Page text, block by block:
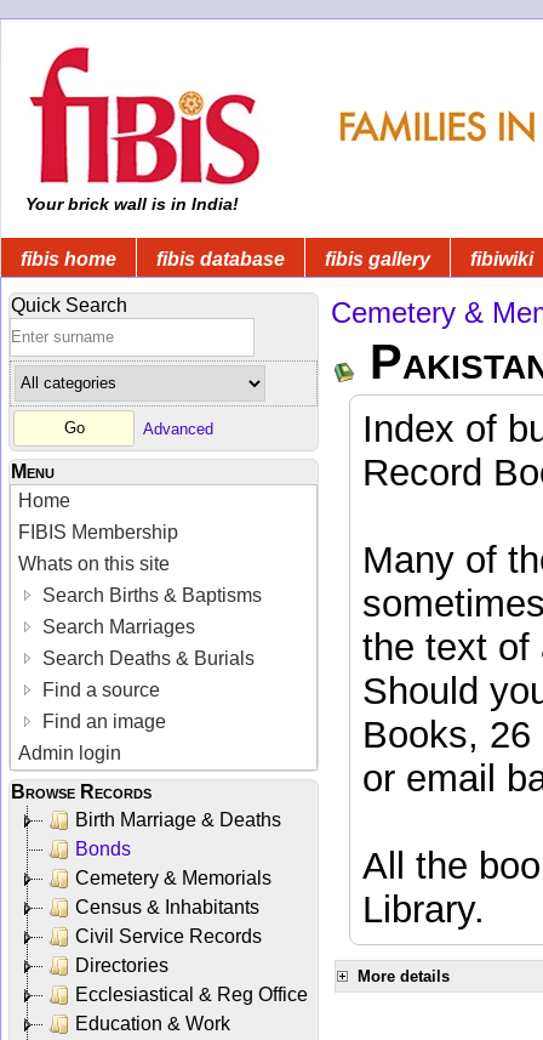
Your brick wall is in India!
fibis home fibis database fibis gallery fibiwiki
Quick Search
Advanced
Menu
Home
FIBIS Membership
Whats on this site
Search Births & Baptisms
Search Marriages
Search Deaths & Burials
Find a source
Find an image
Admin login
Browse Records
Birth Marriage & Deaths
Bonds
Cemetery & Memorials
Census & Inhabitants
Civil Service Records
Directories
Ecclesiastical & Reg Office
Education & Work
Cemetery &
Index of
Record
Many of
the text of
Should
Books, 26
or email
All the
Library.
More details